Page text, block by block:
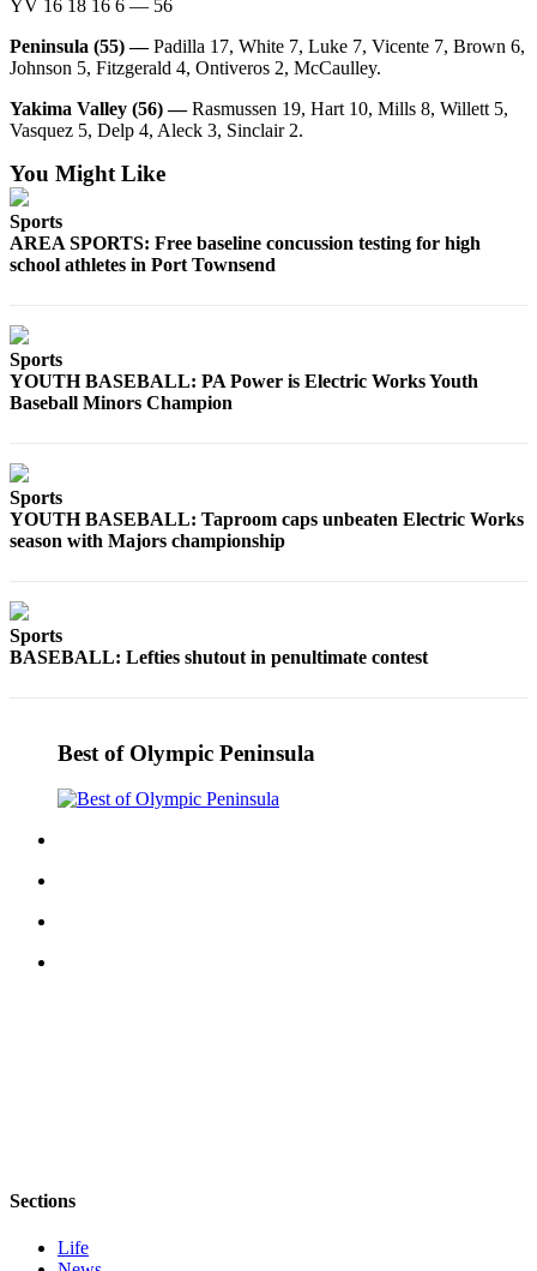
to the
Editor
Obituaries
Place a
Death
an
Obituary
Classified
Ad
Real
A
eEditions
Services
YV 16 18 16 6 — 56
Peninsula (55) —Padilla 17, White 7, Luke 7, Vicente 7, Brown 6,
Johnson 5, Fitzgerald 4, Ontiveros 2, McCaulley.
Yakima Valley (56) —Rasmussen 19, Hart 10, Mills 8, Willett 5,
Vasquez 5, Delp 4, Aleck 3, Sinclair 2.
You Might Like
Sports
AREA SPORTS: Free baseline concussion testing for high
school athletes in Port Townsend
Sports
YOUTH BASEBALL: PA Power is Electric Works Youth
Baseball Minors Champion
Sports
YOUTH BASEBALL: Taproom caps unbeaten Electric Works
season with Majors championship
Sports
BASEBALL: Lefties shutout in penultimate contest
Best of Olympic Peninsula
Sections
Life